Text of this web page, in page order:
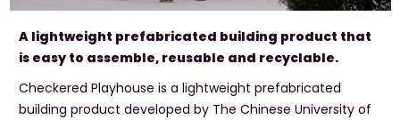
A lightweight prefabricated building product that
is easy to assemble, reusable and recyclable.
Checkered Playhouse is a lightweight prefabricated
building product developed by The Chinese University of